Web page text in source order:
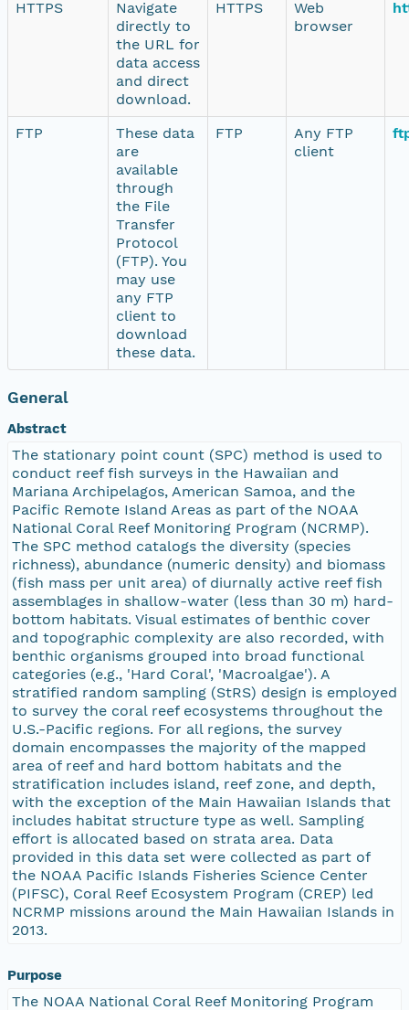
HTTPS
Navigate
directly to
the URL for
data access
and direct
download.
HTTPS
Web
browser
FTP
These data
are
available
through
the File
Transfer
Protocol
(FTP). You
may use
any FTP
client to
download
these data.
FTP
Any FTP
client
General
Abstract
The stationary point count (SPC) method is used to
conduct reef fish surveys in the Hawaiian and
Mariana Archipelagos, American Samoa, and the
Pacific Remote Island Areas as part of the NOAA
National Coral Reef Monitoring Program (NCRMP).
The SPC method catalogs the diversity (species
richness), abundance (numeric density) and biomass
(fish mass per unit area) of diurnally active reef fish
assemblages in shallow-water (less than 30 m) hard-
bottom habitats. Visual estimates of benthic cover
and topographic complexity are also recorded, with
benthic organisms grouped into broad functional
categories (e.g., 'Hard Coral', 'Macroalgae'). A
stratified random sampling (StRS) design is employed
to survey the coral reef ecosystems throughout the
U.S.-Pacific regions. For all regions, the survey
domain encompasses the majority of the mapped
area of reef and hard bottom habitats and the
stratification includes island, reef zone, and depth,
with the exception of the Main Hawaiian Islands that
includes habitat structure type as well. Sampling
effort is allocated based on strata area. Data
provided in this data set were collected as part of
the NOAA Pacific Islands Fisheries Science Center
(PIFSC), Coral Reef Ecosystem Program (CREP) led
NCRMP missions around the Main Hawaiian Islands in
2013.
Purpose
The NOAA National Coral Reef Monitoring Program